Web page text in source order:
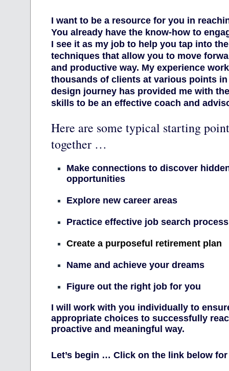
I want to be a resource for you in
You already have the know-how to
I see it as my job to help you tap into
techniques that allow you to move
and productive way. My experience
thousands of clients at various points
design journey has provided me with
skills to be an effective coach and
Here are some typical starting
together …
Make connections to discover
opportunities
Explore new career areas
Practice effective job search
Create a purposeful retirement plan
Name and achieve your dreams
Figure out the right job for you
I will work with you individually to
appropriate choices to successfully
proactive and meaningful way.
Let’s begin … Click on the link below